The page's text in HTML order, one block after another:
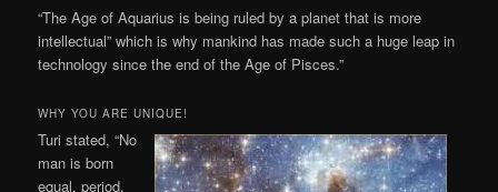
“The Age of Aquarius is being ruled by a planet that is more
intellectual” which is why mankind has made such a huge leap in
technology since the end of the Age of Pisces.”
WHY YOU ARE UNIQUE!
Turi stated, “No
man is born
equal, period.